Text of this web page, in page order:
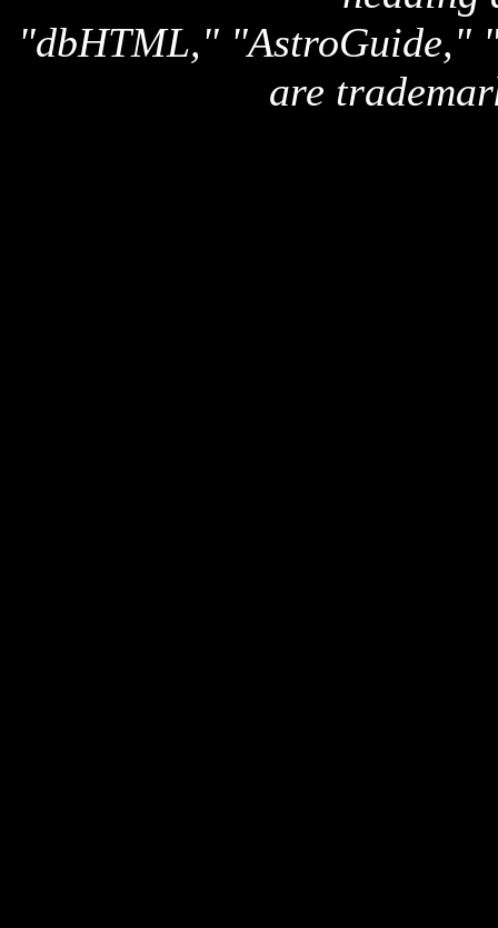
"dbHTML," "AstroGuide,"
are